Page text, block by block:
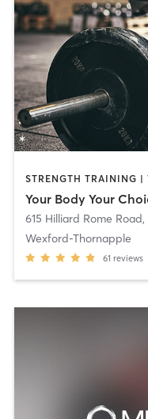
STRENGTH TRAINING
Your Body Your
615 Hilliard Rome Road,
Wexford-Thornapple
61 reviews